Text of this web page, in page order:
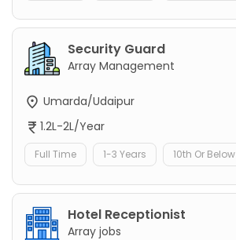
Security Guard
Array Management
Umarda/Udaipur
1.2L-2L/Year
Full Time 1-3 Years 10th Or Below
Hotel Receptionist
Array jobs